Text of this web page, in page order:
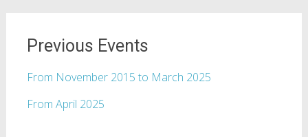
Previous Events
From November 2015 to March 2025
From April 2025